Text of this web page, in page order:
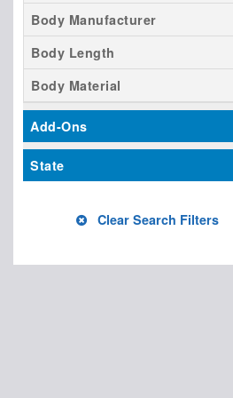
Body Manufacturer
Body Length
Body Material
Add-Ons
State
Clear Search Filters